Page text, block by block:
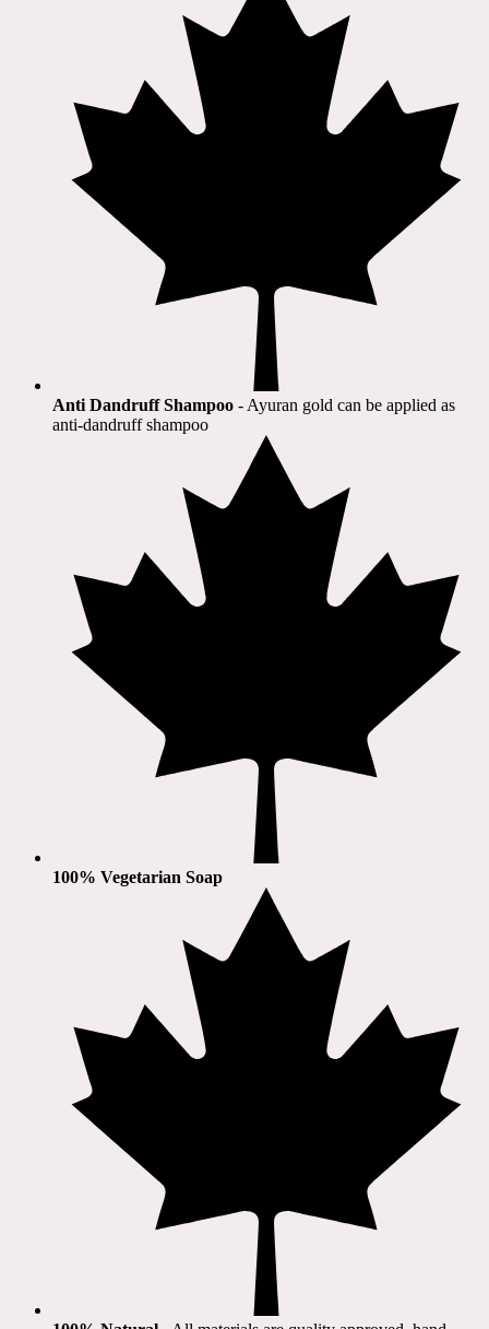
Anti Dandruff Shampoo - Ayuran gold can be applied as
anti-dandruff shampoo
100% Vegetarian Soap